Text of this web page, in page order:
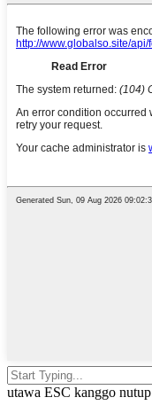
utawa ESC kanggo nutup